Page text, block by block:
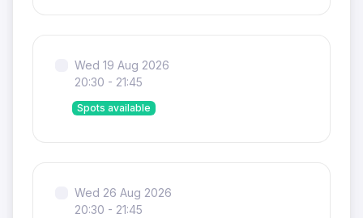
Wed 19 Aug 2026
20:30 - 21:45
Spots available
Wed 26 Aug 2026
20:30 - 21:45